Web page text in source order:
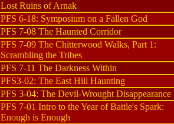
Lost Ruins of Arnak
PFS 6-18: Symposium on a Fallen God
PFS 7-08 The Haunted Corridor
PFS 7-09 The Chitterwood Walks, Part 1:
Scrambling the Tribes
PFS 7-11 The Darkness Within
PFS3-02: The East Hill Haunting
PFS 3-04: The Devil-Wrought Disappearance
PFS 7-01 Intro to the Year of Battle's Spark:
Enough is Enough